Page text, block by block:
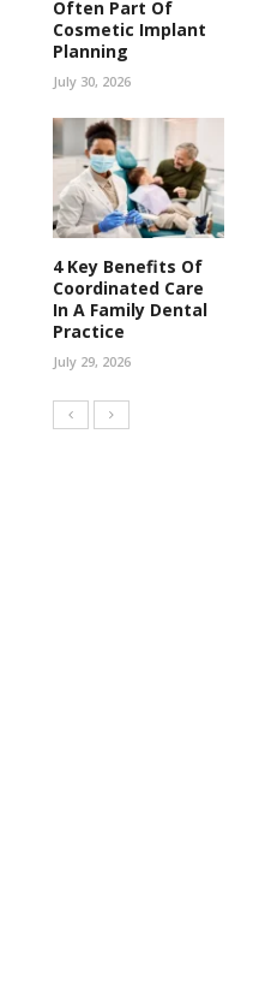
Often Part Of
Cosmetic Implant
Planning
July 30, 2026
4 Key Benefits Of
Coordinated Care
In A Family Dental
Practice
July 29, 2026